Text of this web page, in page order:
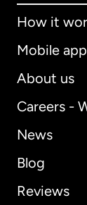
How it
Mobile
About us
Careers -
News
Blog
Reviews